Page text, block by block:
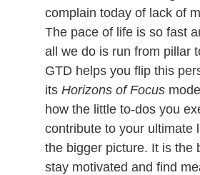
complain today of lack of
The pace of life is so fast
all we do is run from pillar
GTD helps you flip this
its Horizons of Focus
how the little to-dos you
contribute to your ultimate
the bigger picture. It is the
stay motivated and find